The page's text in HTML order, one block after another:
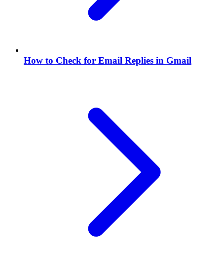
How to Check for Email Replies in Gmail